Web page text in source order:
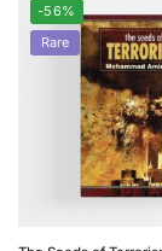
-56%
Rare